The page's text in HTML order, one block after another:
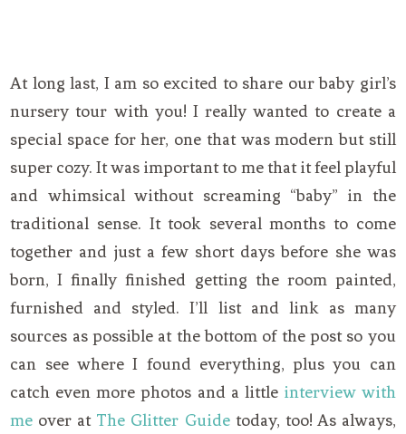
At long last, I am so excited to share our baby girl’s
nursery tour with you! I really wanted to create a
special space for her, one that was modern but still
super cozy. It was important to me that it feel playful
and whimsical without screaming “baby” in the
traditional sense. It took several months to come
together and just a few short days before she was
born, I finally finished getting the room painted,
furnished and styled. I’ll list and link as many
sources as possible at the bottom of the post so you
can see where I found everything, plus you can
catch even more photos and a little interview with
me over at The Glitter Guidetoday, too! As always,